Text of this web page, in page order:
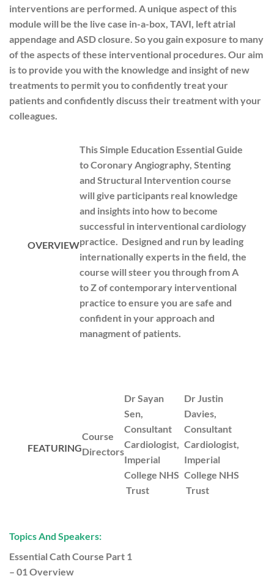
interventions are performed. A unique aspect of this
module will be the live case in-a-box, TAVI, left atrial
appendage and ASD closure. So you gain exposure to many
of the aspects of these interventional procedures. Our aim
is to provide you with the knowledge and insight of new
treatments to permit you to confidently treat your
patients and confidently discuss their treatment with your
colleagues.
OVERVIEW
This Simple Education Essential Guide
to Coronary Angiography, Stenting
and Structural Intervention course
will give participants real knowledge
and insights into how to become
successful in interventional cardiology
practice. Designed and run by leading
internationally experts in the field, the
course will steer you through from A
to Z of contemporary interventional
practice to ensure you are safe and
confident in your approach and
managment of patients.
FEATURING
Course
Directors
Dr Sayan
Sen,
Consultant
Cardiologist,
Imperial
College NHS
Trust
Dr Justin
Davies,
Consultant
Cardiologist,
Imperial
College NHS
Trust
Topics And Speakers:
Essential Cath Course Part 1
– 01 Overview